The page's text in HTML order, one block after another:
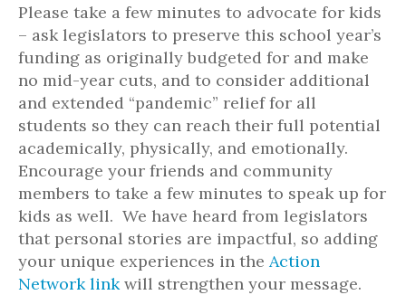
Please take a few minutes to advocate for kids
– ask legislators to preserve this school year’s
funding as originally budgeted for and make
no mid-year cuts, and to consider additional
and extended “pandemic” relief for all
students so they can reach their full potential
academically, physically, and emotionally.
Encourage your friends and community
members to take a few minutes to speak up for
kids as well. We have heard from legislators
that personal stories are impactful, so adding
your unique experiences in the Action
Network linkwill strengthen your message.